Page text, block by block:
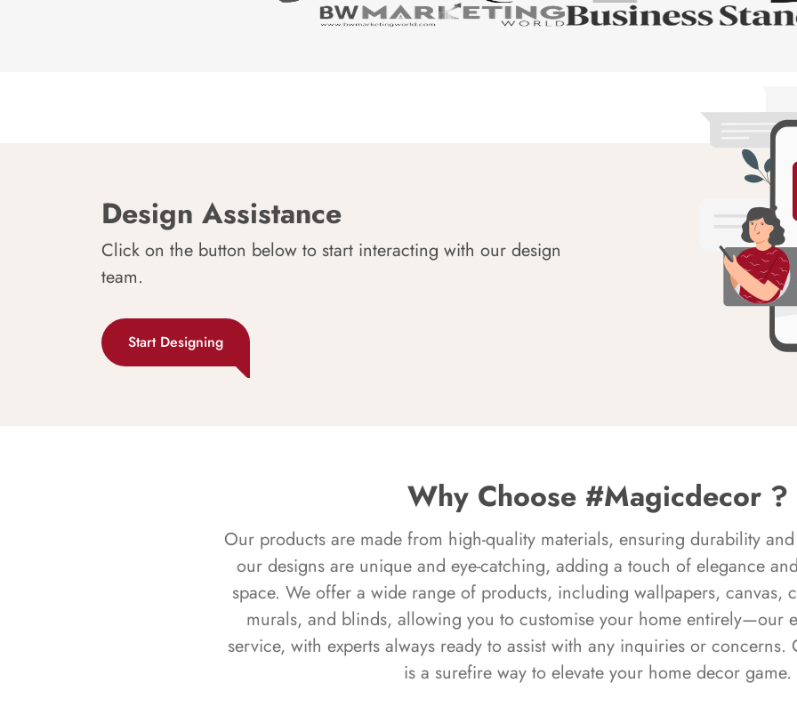
Design Assistance
Click on the button below to start interacting with our design
team.
Start Designing
Why Choose #Magicdecor ?
Our products are made from high-quality materials, ensuring durability
our designs are unique and eye-catching, adding a touch of elegance
space. We offer a wide range of products, including wallpapers, canvas,
murals, and blinds, allowing you to customise your home entirely—our
service, with experts always ready to assist with any inquiries or
is a surefire way to elevate your home decor game.